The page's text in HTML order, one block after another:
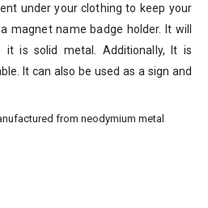
under your clothing to keep your
magnet name badge holder. It will
is solid metal. Additionally, It is
It can also be used as a sign and
from neodymium metal